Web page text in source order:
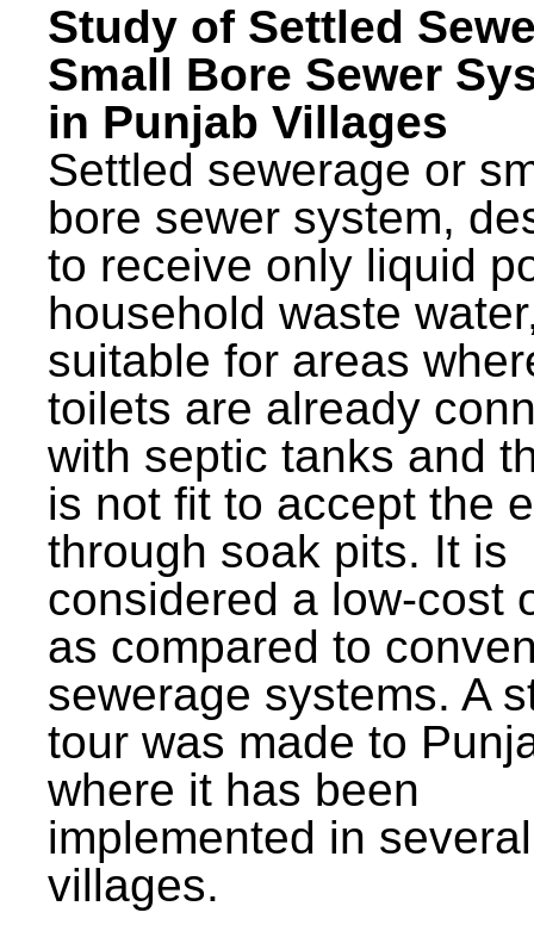
Study of Settled
Small Bore Sewer
in Punjab Villages
Settled sewerage or
bore sewer system,
to receive only liquid
household waste
suitable for areas
toilets are already
with septic tanks and
is not fit to accept the
through soak pits. It is
considered a low-cost
as compared to
sewerage systems. A
tour was made to
where it has been
implemented in several
villages.